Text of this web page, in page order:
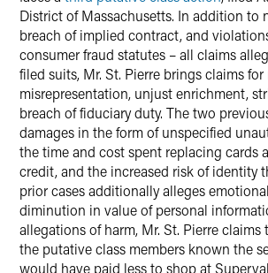
District of Massachusetts. In addition to
breach of implied contract, and
consumer fraud statutes – all claims
filed suits, Mr. St. Pierre brings claims
misrepresentation, unjust enrichment,
breach of fiduciary duty. The two
damages in the form of unspecified
the time and cost spent replacing cards
credit, and the increased risk of identity
prior cases additionally alleges
diminution in value of personal
allegations of harm, Mr. St. Pierre claims
the putative class members known the
would have paid less to shop at